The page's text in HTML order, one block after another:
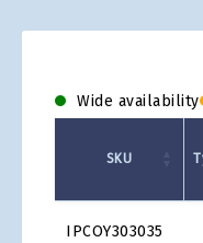
Wide availability
Grid
SKU
IPCOY303035